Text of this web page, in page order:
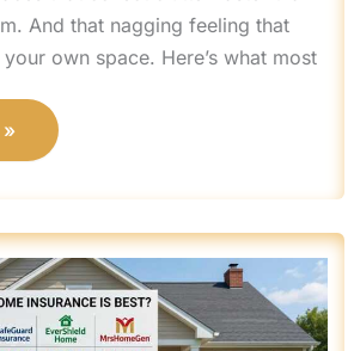
And that nagging feeling that
own space. Here’s what most
»